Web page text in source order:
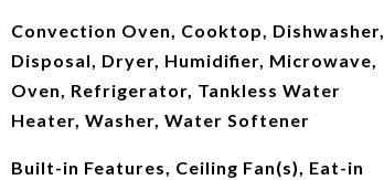
Convection Oven, Cooktop, Dishwasher,
Disposal, Dryer, Humidifier, Microwave,
Oven, Refrigerator, Tankless Water
Heater, Washer, Water Softener
Built-in Features, Ceiling Fan(s), Eat-in